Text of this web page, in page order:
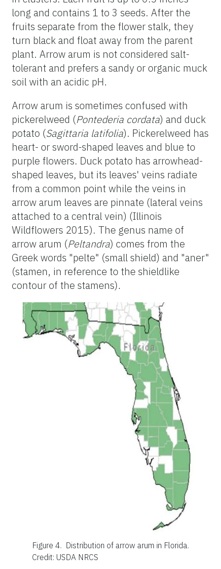
long and contains 1 to 3 seeds. After the
fruits separate from the flower stalk, they
turn black and float away from the parent
plant. Arrow arum is not considered salt-
tolerant and prefers a sandy or organic muck
soil with an acidic pH.
Arrow arum is sometimes confused with
pickerelweed (Pontederia cordata) and duck
potato (Sagittaria latifolia). Pickerelweed has
heart- or sword-shaped leaves and blue to
purple flowers. Duck potato has arrowhead-
shaped leaves, but its leaves' veins radiate
from a common point while the veins in
arrow arum leaves are pinnate (lateral veins
attached to a central vein) (Illinois
Wildflowers 2015). The genus name of
arrow arum (Peltandra) comes from the
Greek words "pelte" (small shield) and "aner"
(stamen, in reference to the shieldlike
contour of the stamens).
Figure 4. Distribution of arrow arum in Florida.
Credit: USDA NRCS